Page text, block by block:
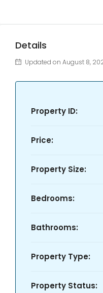
Details
Updated on August 8,
Property ID:
Price:
Property Size:
Bedrooms:
Bathrooms:
Property Type:
Property Status: